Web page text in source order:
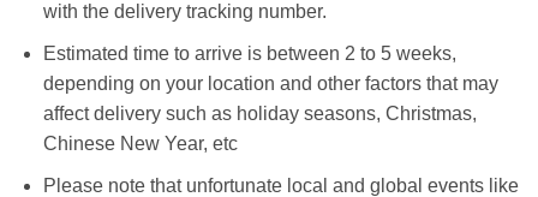
with the delivery tracking number.
Estimated time to arrive is between 2 to 5 weeks,
depending on your location and other factors that may
affect delivery such as holiday seasons, Christmas,
Chinese New Year, etc
Please note that unfortunate local and global events like